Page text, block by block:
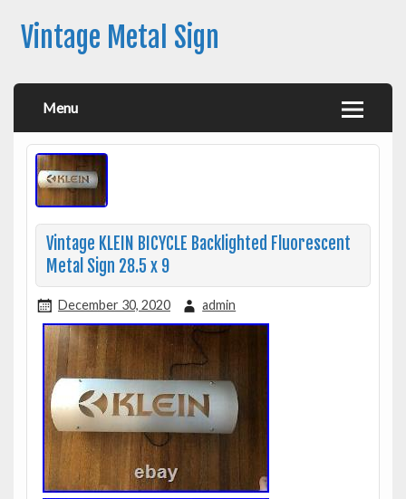
Vintage Metal Sign
Menu
Vintage KLEIN BICYCLE Backlighted Fluorescent
Metal Sign 28.5 x 9
December 30, 2020 admin